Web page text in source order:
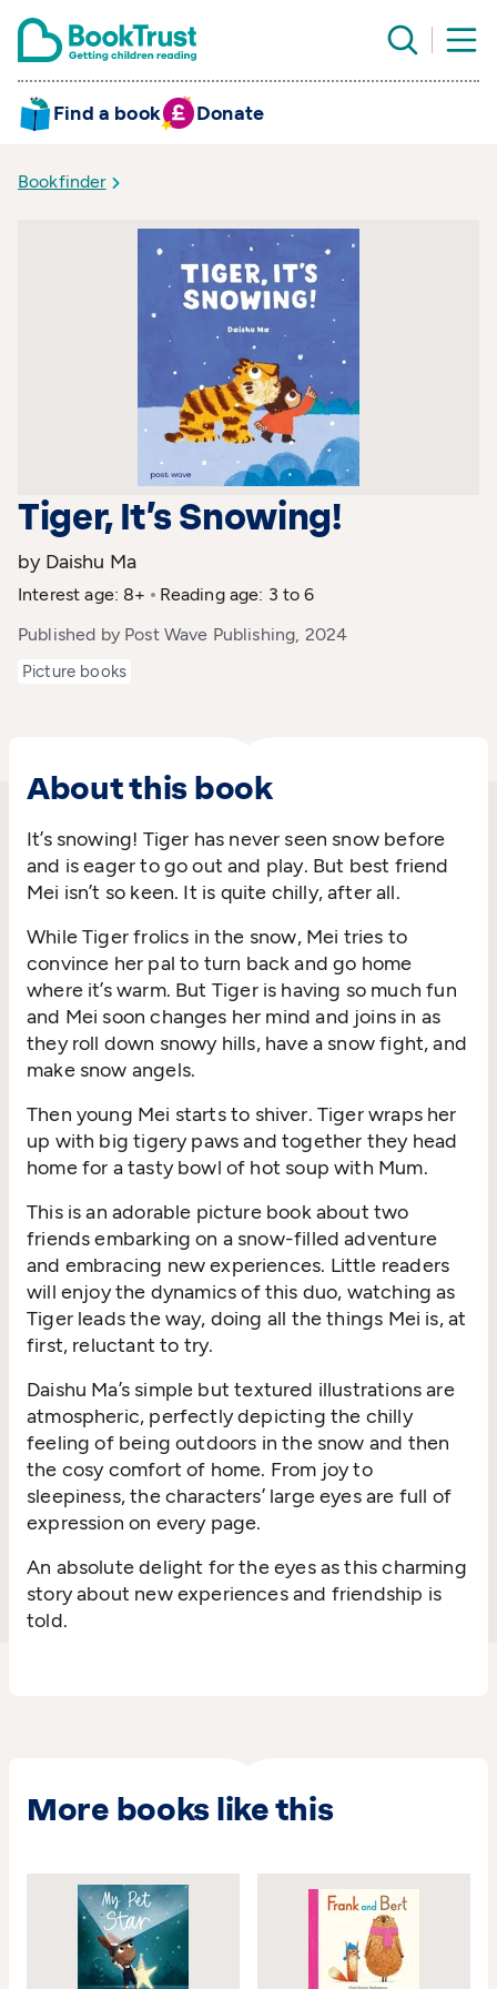
Find a book Donate
Bookfinder
Tiger, It’s Snowing!
by Daishu Ma
Interest age: 8+
Reading age: 3 to 6
Published by Post Wave Publishing, 2024
Picture books
About this book
It’ssnowing! Tiger has never seen snow before
and is eager to go out and play. But best friend
Mei isn’t so keen. It is quite chilly, after all.
While Tiger frolics in the snow, Mei tries to
convince her pal to turn back and go home
where it’swarm. But Tiger is having so muchfun
and Mei soon changes her mind and joins in as
they roll down snowy hills, have a snow fight, and
make snow angels.
Then young Mei starts to shiver. Tiger wraps her
up with bigtigerypaws and together they head
home for a tasty bowl of hot soup with Mum.
This is an adorable picture book about two
friends embarking on a snow-filled adventure
and embracing new experiences. Little readers
will enjoy the dynamics of this duo, watching as
Tiger leads the way, doing all the things Mei is, at
first, reluctant to try.
Daishu Ma’s simple but textured illustrations are
atmospheric, perfectly depicting the chilly
feeling of being outdoors in the snow and then
the cosycomfort of home. From joy to
sleepiness, the characters’ large eyes are full of
expression on every page.
An absolute delight for the eyes as this charming
story about new experiences and friendship is
told.
More books like this